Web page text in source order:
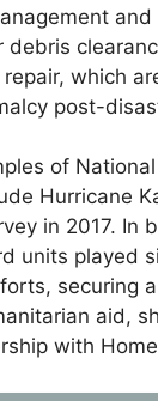
and
debris
which
post-
of
Hurricane
in 2017. In
units played
securing
aid,
with